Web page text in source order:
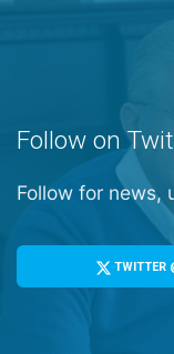
Follow on
Follow for news,
TWITTER